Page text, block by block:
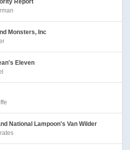
Monsters, Inc
Eleven
National Lampoon's Van Wilder